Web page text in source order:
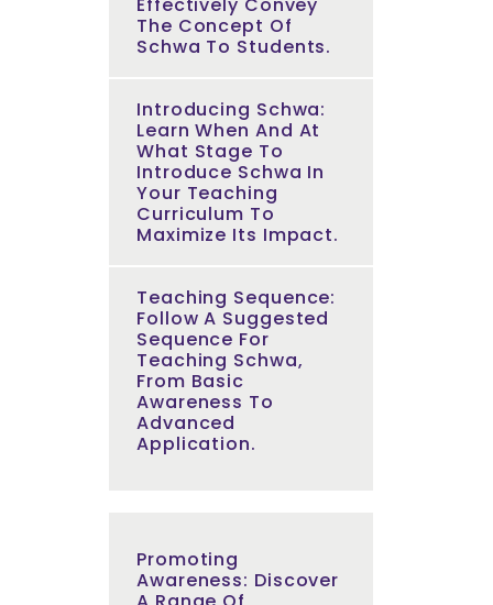
The Concept Of
Schwa To Students.
Introducing Schwa:
Learn When And At
What Stage To
Introduce Schwa In
Your Teaching
Curriculum To
Maximize Its Impact.
Teaching Sequence:
Follow A Suggested
Sequence For
Teaching Schwa,
From Basic
Awareness To
Advanced
Application.
Promoting
Awareness: Discover